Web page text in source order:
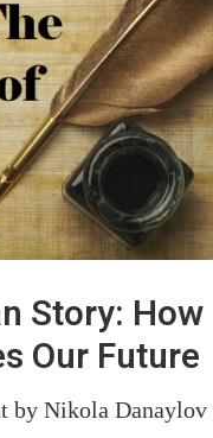
Story: How
Our Future
by Nikola Danaylov